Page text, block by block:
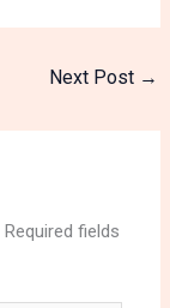
Next Post →
Required fields